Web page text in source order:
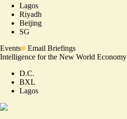
Lagos
Riyadh
Beijing
SG
Events
Email Briefings
Intelligence for the New World Economy
D.C.
BXL
Lagos